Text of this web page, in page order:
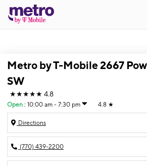
Metro by T-Mobile 2667
SW
★★★★★ 4.8
Open : 10:00 am - 7:30 pm 4.8 ★
Directions
(770) 439-2200